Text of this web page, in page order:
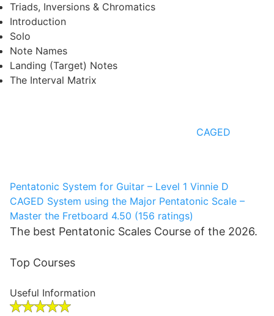
Triads, Inversions & Chromatics
Introduction
Solo
Note Names
Landing (Target) Notes
The Interval Matrix
CAGED
Pentatonic System for Guitar – Level 1 Vinnie D
CAGED System using the Major Pentatonic Scale –
Master the Fretboard 4.50 (156 ratings)
The best Pentatonic Scales Course of the 2026.
Top Courses
Useful Information